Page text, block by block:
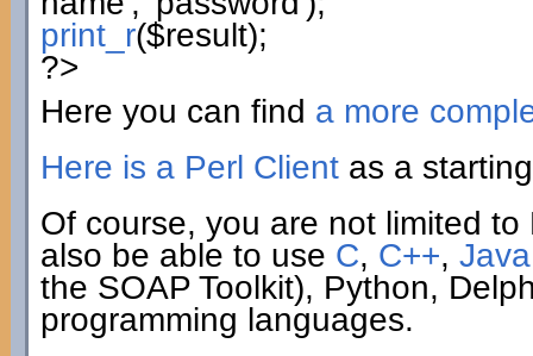
print_r($result);
?>
Here you can find a more
Here is a Perl Clientas a
Of course, you are not limited
also be able to use C, C++, Java
the SOAP Toolkit), Python,
programming languages.